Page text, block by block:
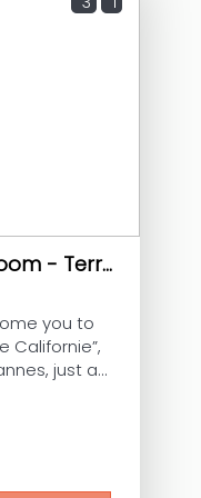
Le Californie - 1 Bedroom - Terrace
you to
Californie”,
just a